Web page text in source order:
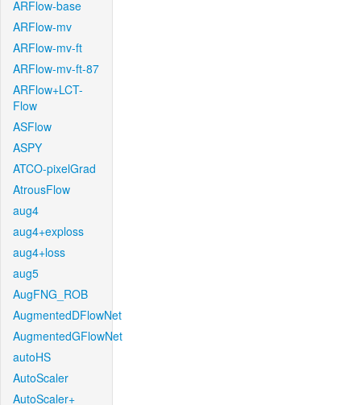
ARFlow-base
ARFlow-mv
ARFlow-mv-ft
ARFlow-mv-ft-87
ARFlow+LCT-
Flow
ASFlow
ASPY
ATCO-pixelGrad
AtrousFlow
aug4
aug4+exploss
aug4+loss
aug5
AugFNG_ROB
AugmentedDFlowNet
AugmentedGFlowNet
autoHS
AutoScaler
AutoScaler+